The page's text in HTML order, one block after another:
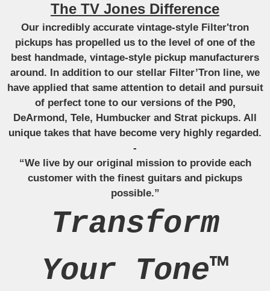
The TV Jones Difference
Our incredibly accurate vintage-style Filter'tron
pickups has propelled us to the level of one of the
best handmade, vintage-style pickup manufacturers
around. In addition to our stellar Filter’Tron line, we
have applied that same attention to detail and pursuit
of perfect tone to our versions of the P90,
DeArmond, Tele, Humbucker and Strat pickups. All
unique takes that have become very highly regarded.
-
“We live by our original mission to provide each
customer with the finest guitars and pickups
possible.”
Transform
Your Tone™